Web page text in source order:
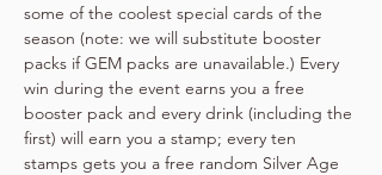
some of the coolest special cards of the
season (note: we will substitute booster
packs if GEM packs are unavailable.) Every
win during the event earns you a free
booster pack and every drink (including the
first) will earn you a stamp; every ten
stamps gets you a free random Silver Age